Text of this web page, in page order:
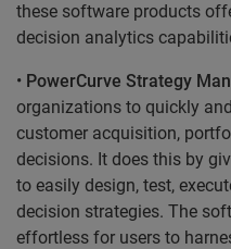
these software products
decision analytics
• PowerCurve Strategy
organizations to quickly
customer acquisition,
decisions. It does this by
to easily design, test,
decision strategies. The
effortless for users to